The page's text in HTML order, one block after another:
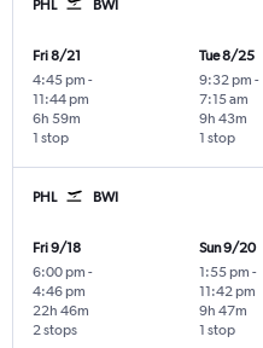
PHL BWI
Fri 8/21
4:45 pm -
11:44 pm
1 stop
6h 59m
Tue 8/25
9:32 pm -
7:15 am
1 stop
9h 43m
PHL BWI
Fri 9/18
6:00 pm -
4:46 pm
2 stops
22h 46m
Sun 9/20
1:55 pm -
11:42 pm
1 stop
9h 47m